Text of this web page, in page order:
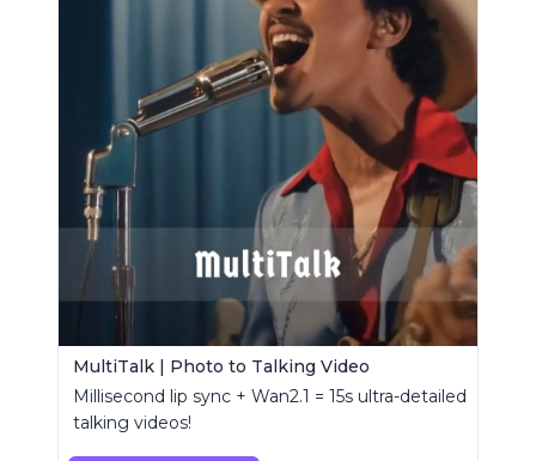
MultiTalk | Photo to Talking Video
Millisecond lip sync + Wan2.1 = 15s ultra-detailed
talking videos!